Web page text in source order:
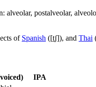
alveolar, postalveolar,
of Spanish ([t̠ʃ]), and Thai
IPA